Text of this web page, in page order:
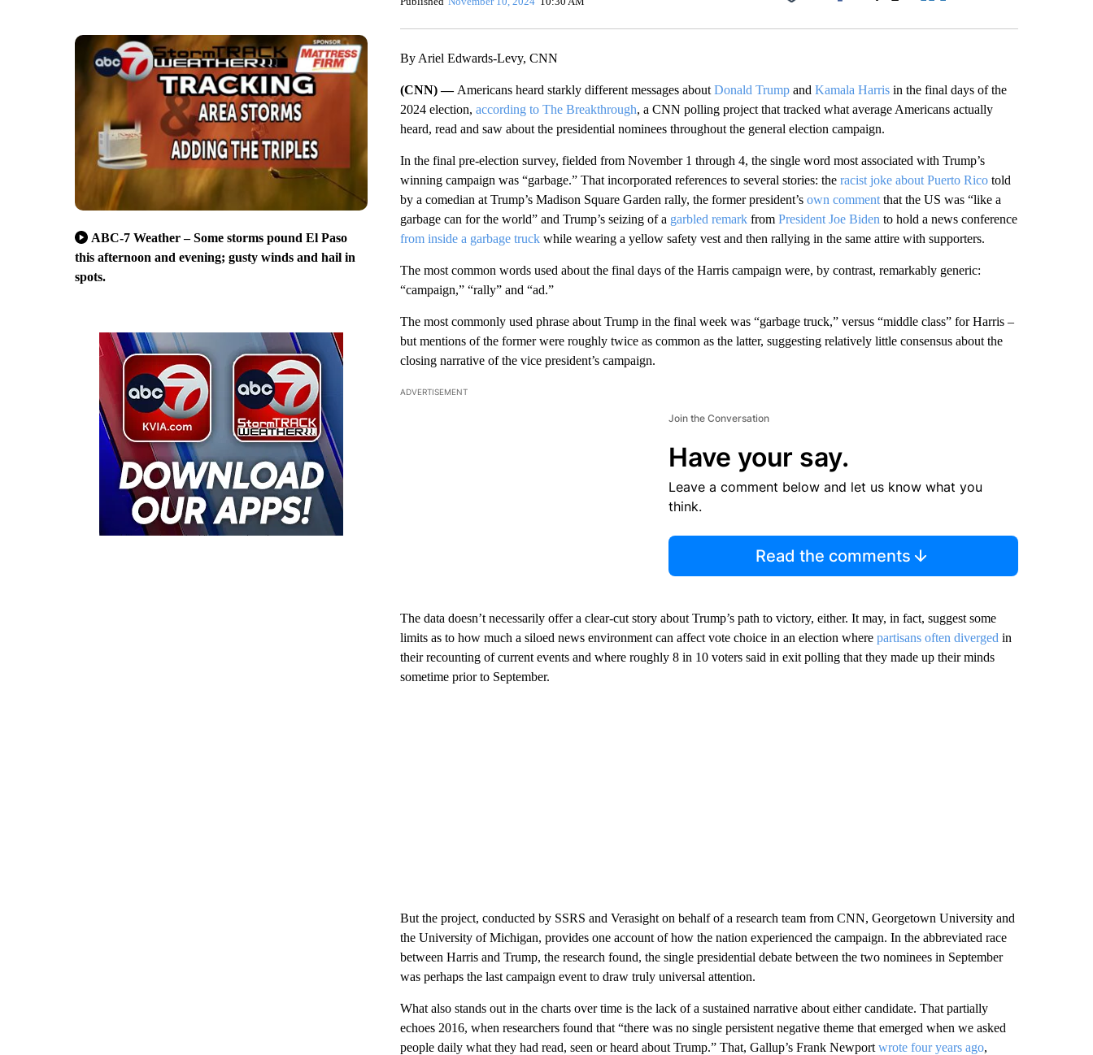
ABC-7 Weather – Some storms pound El Paso
this afternoon and evening; gusty winds and hail in
spots.
Facebook
By Ariel Edwards-Levy, CNN
(CNN) — Americans heard starkly different messages about Donald Trumpand Kamala Harrisin the final days of the
2024 election, according to The Breakthrough, a CNN polling project that tracked what average Americans actually
heard, read and saw about the presidential nominees throughout the general election campaign.
In the final pre-election survey, fielded from November 1 through 4, the single word most associated with Trump’s
winning campaign was “garbage.” That incorporated references to several stories: the racist joke about Puerto Ricotold
by a comedian at Trump’s Madison Square Garden rally, the former president’s own commentthat the US was “like a
garbage can for the world” and Trump’s seizing of a garbled remarkfrom President Joe Biden to hold a news conference
from inside a garbage truckwhile wearing a yellow safety vest and then rallying in the same attire with supporters.
The most common words used about the final days of the Harris campaign were, by contrast, remarkably generic:
“campaign,” “rally” and “ad.”
The most commonly used phrase about Trump in the final week was “garbage truck,” versus “middle class” for Harris –
but mentions of the former were roughly twice as common as the latter, suggesting relatively little consensus about the
closing narrative of the vice president’s campaign.
ADVERTISEMENT
Join the Conversation
Have your say.
Leave a comment below and let us know what you
think.
Read the comments
The data doesn’t necessarily offer a clear-cut story about Trump’s path to victory, either. It may, in fact, suggest some
limits as to how much a siloed news environment can affect vote choice in an election where partisans often diverged in
their recounting of current events and where roughly 8 in 10 voters said in exit polling that they made up their minds
sometime prior to September.
But the project, conducted by SSRS and Verasight on behalf of a research team from CNN, Georgetown University and
the University of Michigan, provides one account of how the nation experienced the campaign. In the abbreviated race
between Harris and Trump, the research found, the single presidential debate between the two nominees in September
was perhaps the last campaign event to draw truly universal attention.
What also stands out in the charts over time is the lack of a sustained narrative about either candidate. That partially
echoes 2016, when researchers found that “there was no single persistent negative theme that emerged when we asked
people daily what they had read, seen or heard about Trump.” That, Gallup’s Frank Newport wrote four years ago,